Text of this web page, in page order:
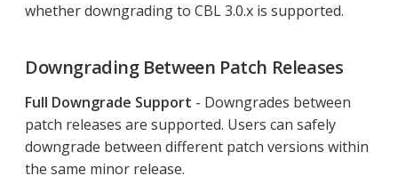
whether downgrading to CBL 3.0.x is supported.
Downgrading Between Patch Releases
Full Downgrade Support - Downgrades between
patch releases are supported. Users can safely
downgrade between different patch versions within
the same minor release.